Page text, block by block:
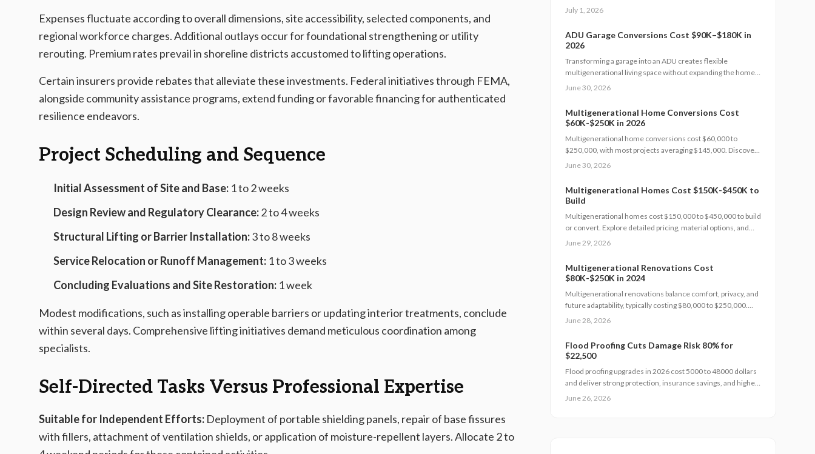
Expenses fluctuate according to overall dimensions, site accessibility, selected components, and
regional workforce charges. Additional outlays occur for foundational strengthening or utility
rerouting. Premium rates prevail in shoreline districts accustomed to lifting operations.
Certain insurers provide rebates that alleviate these investments. Federal initiatives through FEMA,
alongside community assistance programs, extend funding or favorable financing for authenticated
resilience endeavors.
Project Scheduling and Sequence
Initial Assessment of Site and Base: 1 to 2 weeks
Design Review and Regulatory Clearance:2 to 4 weeks
Structural Lifting or Barrier Installation:3 to 8 weeks
Service Relocation or Runoff Management: 1 to 3 weeks
Concluding Evaluations and Site Restoration: 1 week
Modest modifications, such as installing operable barriers or updating interior treatments, conclude
within several days. Comprehensive lifting initiatives demand meticulous coordination among
specialists.
Self-Directed Tasks Versus Professional Expertise
Suitable for Independent Efforts: Deployment of portable shielding panels, repair of base fissures
with fillers, attachment of ventilation shields, or application of moisture-repellent layers. Allocate 2 to
foundation sealing to utility elevation, along with cost ranges,
property and speed recovery after storms.
July 1, 2026
ADU Garage Conversions Cost $90K–$180K in
2026
Transforming a garage into an ADU creates flexible
multigenerational living space without expanding the home
footprint. Expect costs from $90,000 to $180,000, timelines
June 30, 2026
Multigenerational Home Conversions Cost
$60K-$250K in 2026
Multigenerational home conversions cost $60,000 to
$250,000, with most projects averaging $145,000. Discover
how scope, materials, and location affect pricing while
June 30, 2026
Multigenerational Homes Cost $150K-$450K to
Build
Multigenerational homes cost $150,000 to $450,000 to build
or convert. Explore detailed pricing, material options, and
planning steps that support family living and long-term value.
June 29, 2026
Multigenerational Renovations Cost
$80K-$250K in 2024
Multigenerational renovations balance comfort, privacy, and
future adaptability, typically costing $80,000 to $250,000.
Smart layouts, material choices, and professional planning
cost saving strategies that maximize return on investment
and long term livability.
June 28, 2026
Flood Proofing Cuts Damage Risk 80% for
$22,500
Flood proofing upgrades in 2026 cost 5000 to 48000 dollars
and deliver strong protection, insurance savings, and higher
property value. Costs depend on home size, materials, and
June 26, 2026